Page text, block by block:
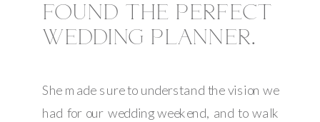
She made sure to understand the vision we
had for our wedding weekend, and to walk
FOUND THE PERFECT
WEDDING PLANNER.